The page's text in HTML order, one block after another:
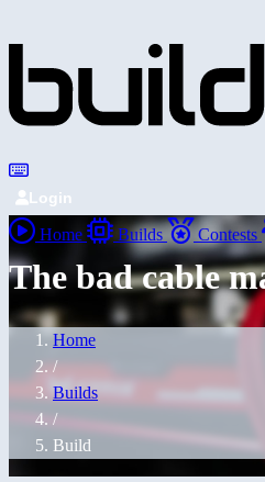
Login
Home Builds Contests
The bad cable
Home
/
Builds
/
Build